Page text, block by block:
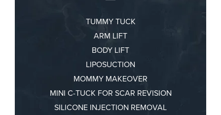
TUMMY TUCK
ARM LIFT
BODY LIFT
LIPOSUCTION
MOMMY MAKEOVER
MINI C-TUCK FOR SCAR REVISION
SILICONE INJECTION REMOVAL